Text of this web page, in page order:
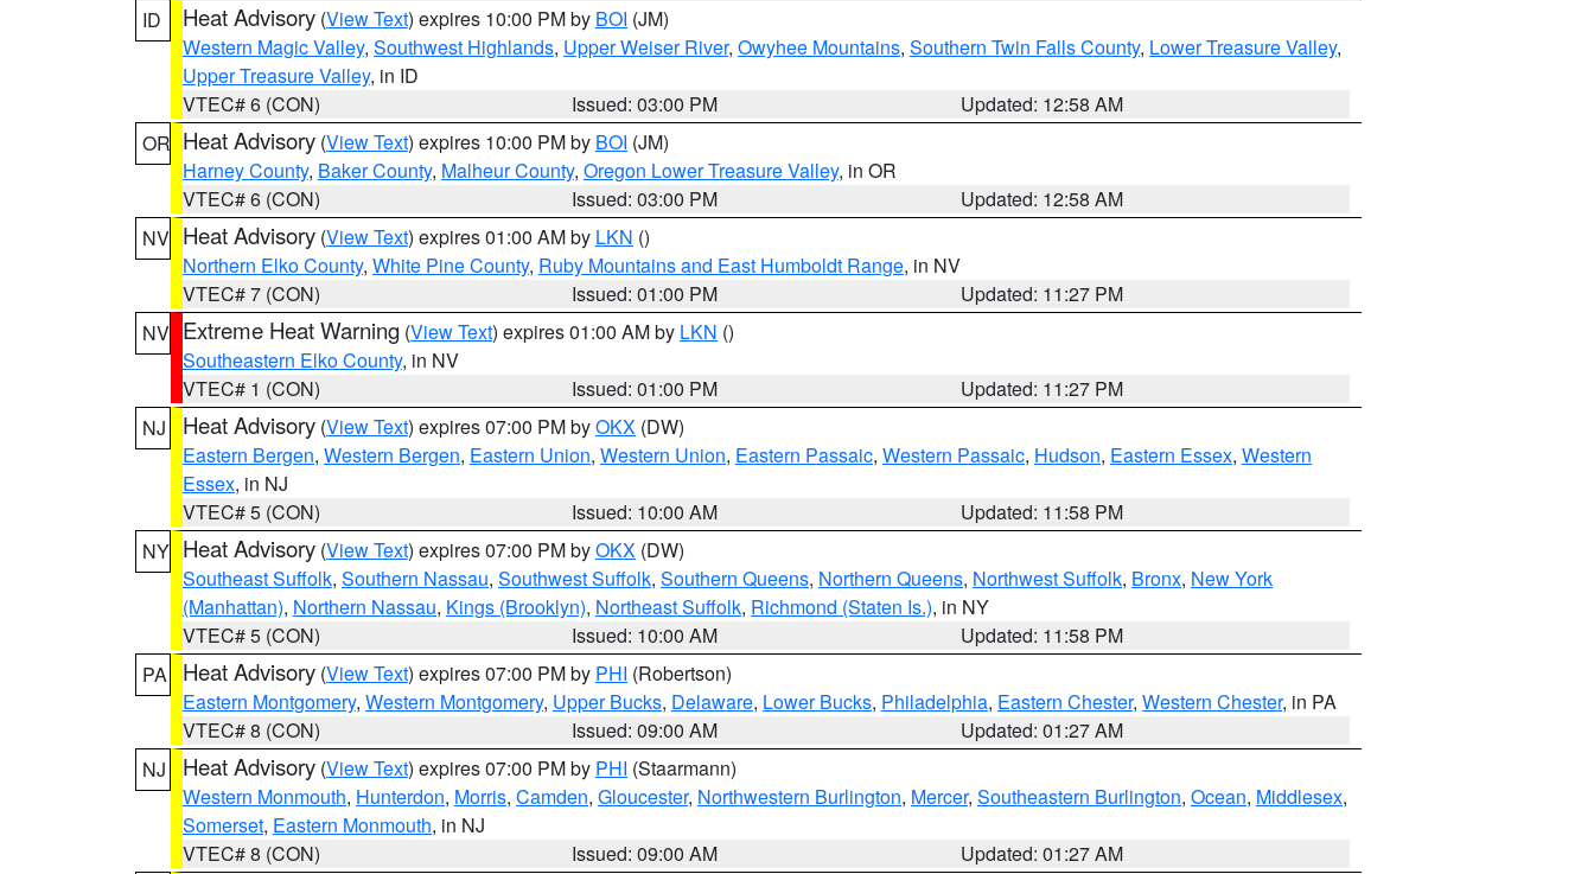
ID
Heat Advisory (View Text) expires 10:00 PM by BOI (JM)
Western Magic Valley, Southwest Highlands, Upper Weiser River, Owyhee Mountains, Southern Twin Falls County, Lower Treasure Valley,
Upper Treasure Valley, in ID
VTEC# 6 (CON)
Issued: 03:00 PM
Updated: 12:58 AM
OR Heat Advisory (View Text) expires 10:00 PM by BOI (JM)
Harney County, Baker County, Malheur County, Oregon Lower Treasure Valley, in OR
VTEC# 6 (CON)
Issued: 03:00 PM
Updated: 12:58 AM
NV Heat Advisory (View Text) expires 01:00 AM by LKN ()
Northern Elko County, White Pine County, Ruby Mountains and East Humboldt Range, in NV
VTEC# 7 (CON)
Issued: 01:00 PM
Updated: 11:27 PM
NV Extreme Heat Warning (View Text) expires 01:00 AM by LKN ()
Southeastern Elko County, in NV
VTEC# 1 (CON)
Issued: 01:00 PM
Updated: 11:27 PM
NJ
Heat Advisory (View Text) expires 07:00 PM byOKX (DW)
Eastern Bergen, Western Bergen, Eastern Union, Western Union, Eastern Passaic, Western Passaic, Hudson, Eastern Essex, Western
Essex, in NJ
VTEC# 5 (CON)
Issued: 10:00 AM
Updated: 11:58 PM
NY Heat Advisory (View Text) expires 07:00 PM byOKX (DW)
Southeast Suffolk, Southern Nassau, Southwest Suffolk, Southern Queens, Northern Queens, Northwest Suffolk, Bronx, New York
(Manhattan), Northern Nassau, Kings (Brooklyn), Northeast Suffolk, Richmond (Staten Is.), in NY
VTEC# 5 (CON)
Issued: 10:00 AM
Updated: 11:58 PM
PA
Heat Advisory (View Text) expires 07:00 PM by PHI (Robertson)
Eastern Montgomery, Western Montgomery, Upper Bucks, Delaware, Lower Bucks, Philadelphia, Eastern Chester, Western Chester, in PA
VTEC# 8 (CON)
Issued: 09:00 AM
Updated: 01:27 AM
NJ
Heat Advisory (View Text) expires 07:00 PM by PHI (Staarmann)
Western Monmouth, Hunterdon, Morris, Camden, Gloucester, Northwestern Burlington, Mercer, Southeastern Burlington, Ocean, Middlesex,
Somerset, Eastern Monmouth, in NJ
VTEC# 8 (CON)
Issued: 09:00 AM Updated: 01:27 AM